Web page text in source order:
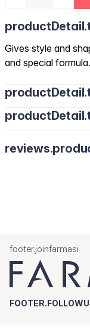
Gives style and
and special formula.
footer.joinfarmasi